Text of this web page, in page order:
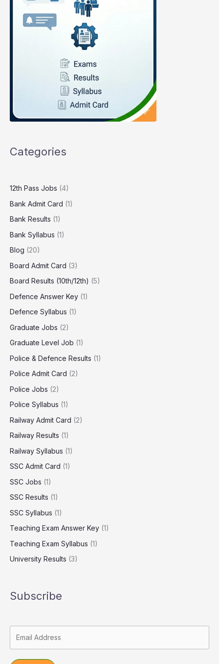
Categories
12th Pass Jobs (4)
Bank Admit Card (1)
Bank Results (1)
Bank Syllabus (1)
Blog (20)
Board Admit Card (3)
Board Results (10th/12th) (5)
Defence Answer Key (1)
Defence Syllabus (1)
Graduate Jobs (2)
Graduate Level Job (1)
Police & Defence Results (1)
Police Admit Card (2)
Police Jobs (2)
Police Syllabus (1)
Railway Admit Card (2)
Railway Results (1)
Railway Syllabus (1)
SSC Admit Card (1)
SSC Jobs (1)
SSC Results (1)
SSC Syllabus (1)
Teaching Exam Answer Key (1)
Teaching Exam Syllabus (1)
University Results (3)
Subscribe